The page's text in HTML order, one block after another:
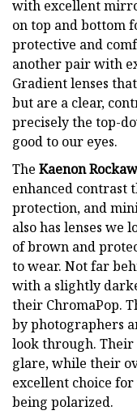
with excellent
on top and bottom
protective and
another pair with
Gradient lenses
but are a clear,
precisely the top-
good to our eyes.
The Kaenon
enhanced contrast
protection, and
also has lenses we
of brown and
to wear. Not far
with a slightly
their ChromaPop.
by photographers
look through.
glare, while their
excellent choice
being polarized.